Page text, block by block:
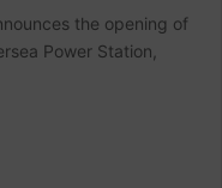
the opening of
Power Station,